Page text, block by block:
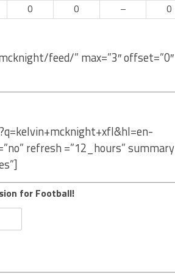
0 0 – 0
feed/” max=”3″ offset=”0″
refresh =”12_hours” summary
for Football!